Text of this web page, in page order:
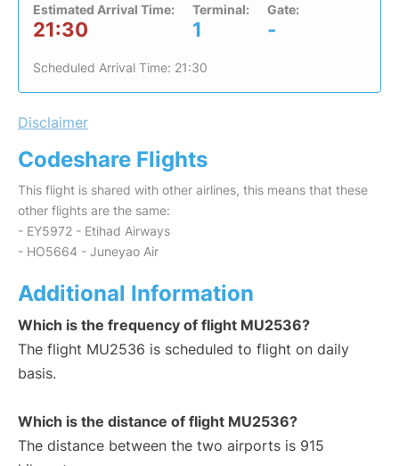
Estimated Arrival Time:
21:30
Terminal:
1
Gate:
-
Scheduled Arrival Time: 21:30
Disclaimer
Codeshare Flights
This flight is shared with other airlines, this means that these
other flights are the same:
- EY5972 - Etihad Airways
- HO5664 - Juneyao Air
Additional Information
Which is the frequency of flight MU2536?
The flight MU2536 is scheduled to flight on daily
basis.
Which is the distance of flight MU2536?
The distance between the two airports is 915